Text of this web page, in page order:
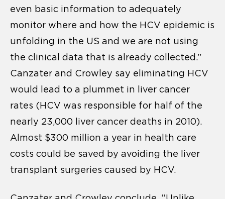
even basic information to adequately
monitor where and how the HCV epidemic is
unfolding in the US and we are not using
the clinical data that is already collected.”
Canzater and Crowley say eliminating HCV
would lead to a plummet in liver cancer
rates (HCV was responsible for half of the
nearly 23,000 liver cancer deaths in 2010).
Almost $300 million a year in health care
costs could be saved by avoiding the liver
transplant surgeries caused by HCV.